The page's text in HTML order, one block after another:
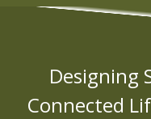
Designing
Connected